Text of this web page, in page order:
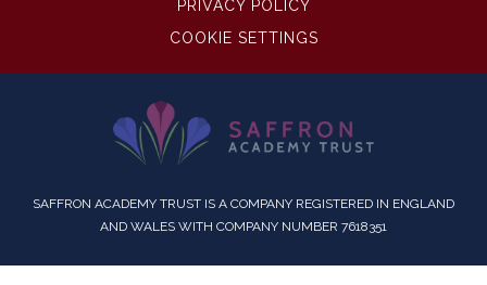
PRIVACY POLICY
COOKIE SETTINGS
SAFFRON ACADEMY TRUST IS A COMPANY REGISTERED IN ENGLAND
AND WALES WITH COMPANY NUMBER 7618351